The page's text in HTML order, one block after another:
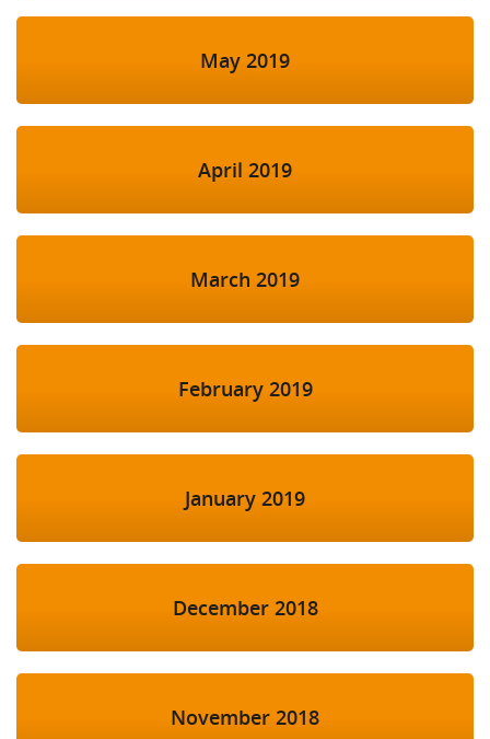
May 2019
April 2019
March 2019
February 2019
January 2019
December 2018
November 2018